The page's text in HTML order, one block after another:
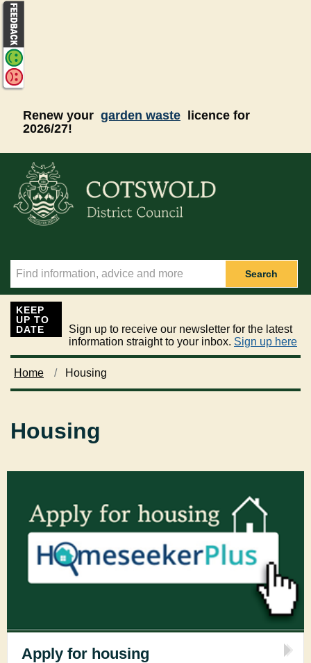
Renew your garden waste
licence for
2026/27!
Search
KEEP
UP TO
DATE
Sign up to receive our newsletter for the latest
information straight to your inbox. Sign up here
Home Housing
Housing
Apply for housing